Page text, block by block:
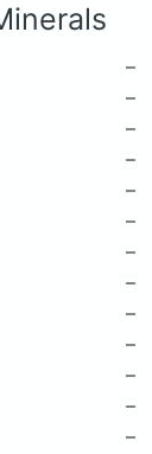
–
–
–
–
–
–
–
–
–
–
–
–
–